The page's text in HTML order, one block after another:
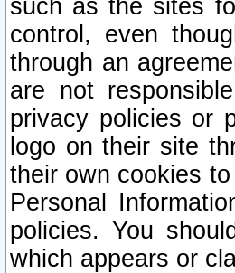
such as the sites
control, even
through an
are not
privacy policies or
logo on their site
their own cookies
Personal
policies. You
which appears or